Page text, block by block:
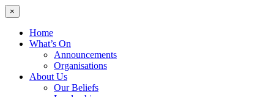
×
Home
What’s On
Announcements
Organisations
About Us
Our Beliefs